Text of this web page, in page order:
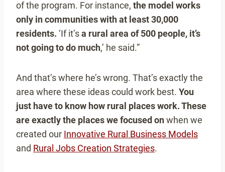
of the program. For instance, the model works
only in communities with at least 30,000
residents. ‘If it’sa rural area of 500 people, it’s
not going to do much,’ he said.”
And that’s where he’s wrong. That’s exactly the
area where these ideas could work best. You
just have to know how rural places work. These
are exactly the places we focused onwhen we
created our Innovative Rural Business Models
and Rural Jobs Creation Strategies.